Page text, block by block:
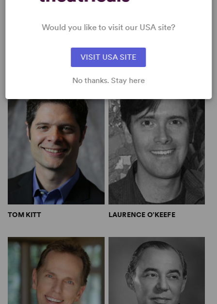
MITCH LEIGH
TOM KITT LAURENCE O’KEEFE
Would you like to visit our USA site?
VISIT USA SITE
No thanks. Stay here